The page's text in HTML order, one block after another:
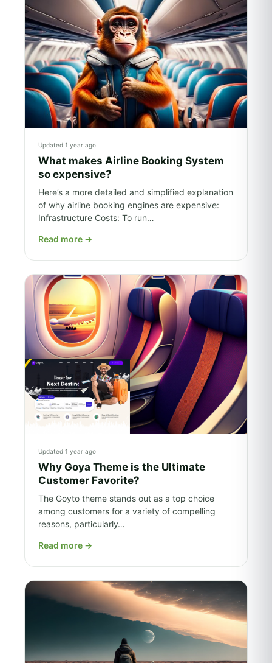
Updated 1 year ago
What makes Airline Booking System
so expensive?
Here’s a more detailed and simplified explanation
of why airline booking engines are expensive:
Infrastructure Costs: To run…
Read more →
Updated 1 year ago
Why Goya Theme is the Ultimate
Customer Favorite?
The Goyto theme stands out as a top choice
among customers for a variety of compelling
reasons, particularly…
Read more →